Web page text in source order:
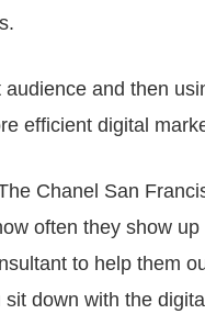
and then
efficient digital
Chanel San
often they show
to help them
down with the